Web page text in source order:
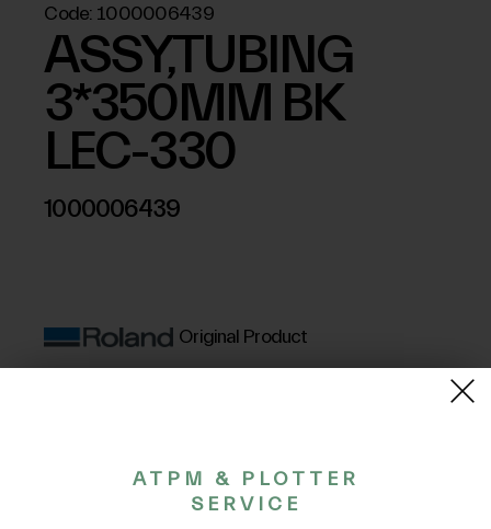
Code: 1000006439
ASSY,TUBING
3*350MM BK
LEC-330
1000006439
Original Product
ATPM & PLOTTER
SERVICE